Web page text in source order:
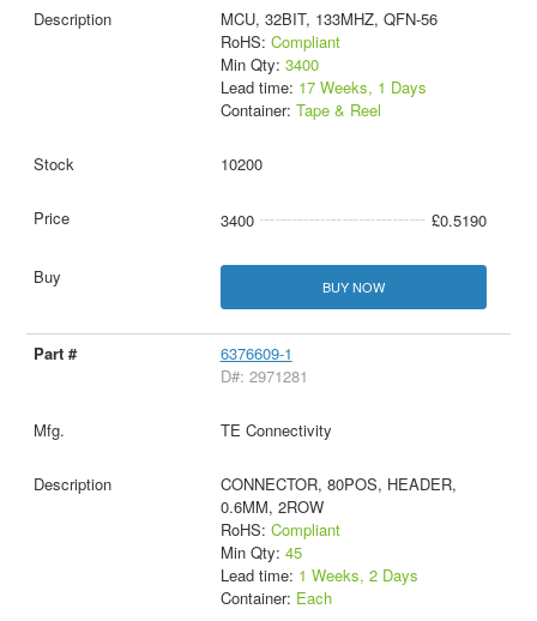
MCU, 32BIT, 133MHZ, QFN-56
RoHS: Compliant
Min Qty: 3400
Lead time: 17 Weeks, 1 Days
Container: Tape & Reel
10200
3400 £0.5190
BUY NOW
6376609-1
D#: 2971281
TE Connectivity
CONNECTOR, 80POS, HEADER,
0.6MM, 2ROW
RoHS: Compliant
Min Qty: 45
Lead time: 1 Weeks, 2 Days
Container: Each